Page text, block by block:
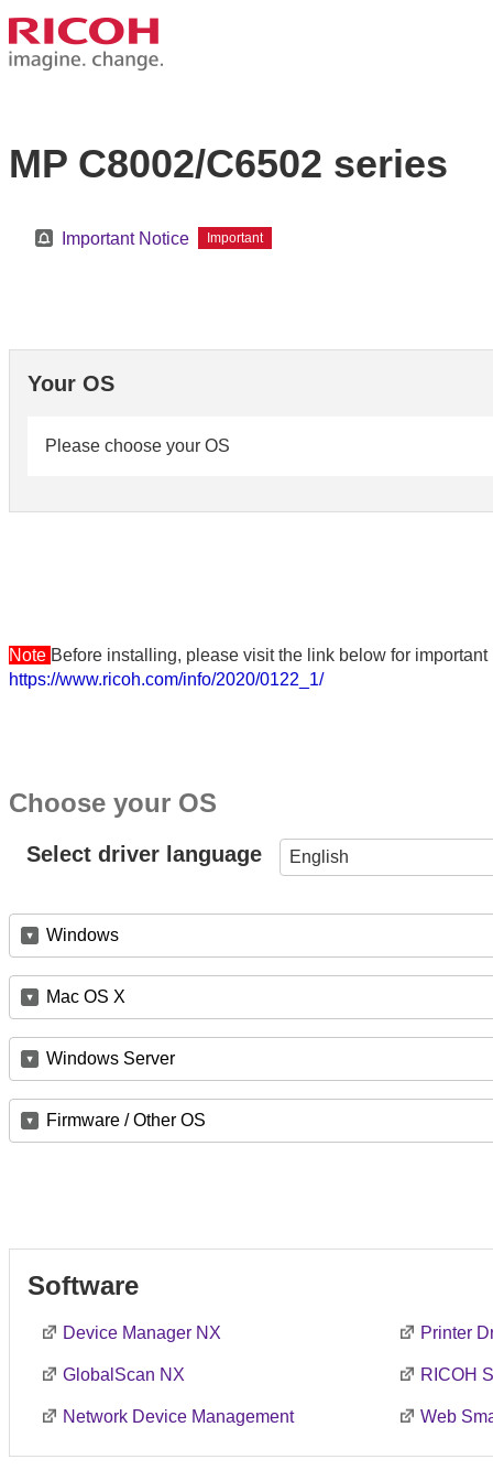
MP C8002/C6502 series
Important Notice Important
Your OS
Please choose your OS
Note Before installing, please visit the link below for
https://www.ricoh.com/info/2020/0122_1/
Choose your OS
Select driver language English
Windows
Mac OS X
Windows Server
Firmware / Other OS
Software
Device Manager NX Printer
GlobalScan NX RICOH
Network Device Management Web